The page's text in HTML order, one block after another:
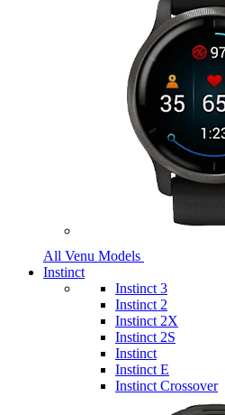
All Venu Models
Instinct
Instinct 3
Instinct 2
Instinct 2X
Instinct 2S
Instinct
Instinct E
Instinct Crossover